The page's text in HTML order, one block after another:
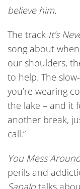
believe him.
The track It’s
song about
our shoulders,
to help. The
you’re wearing
the lake – and it
another break,
call.”
You Mess
perils and
Sapalo talks